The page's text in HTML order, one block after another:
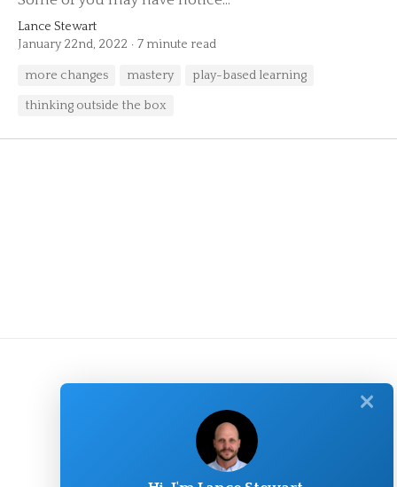
Lance Stewart
January 22nd, 2022
7 minute read
more changes mastery play-based learning
thinking outside the box
✕